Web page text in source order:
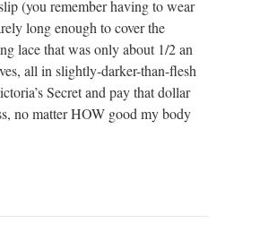
(you remember having to wear
long enough to cover the
lace that was only about 1/2 an
all in slightly-darker-than-flesh
Secret and pay that dollar
no matter HOW good my body